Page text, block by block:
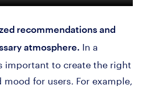
recommendations and
atmosphere. In a
important to create the right
for users. For example,